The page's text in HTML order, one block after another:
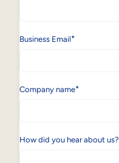
Business Email*
Company name*
How did you hear about us?